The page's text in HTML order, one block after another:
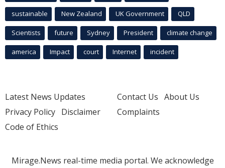
sustainable New Zealand UK Government QLD
Scientists future Sydney President climate change
america Impact court Internet incident
Latest News Updates
Privacy Policy Disclaimer
Code of Ethics
Contact Us About Us
Complaints
Mirage.News real-time media portal. We acknowledge